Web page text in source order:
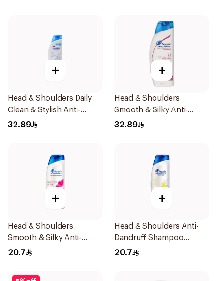
+
Head & Shoulders Daily
Clean & Stylish Anti-
Dandruff Shampoo 600Ml
32.89
+
Head & Shoulders
Smooth & Silky Anti-
Dandruff Shampoo 600Ml
32.89
+
Head & Shoulders
Smooth & Silky Anti-
Dandruff Shampoo 400ml
20.7
+
Head & Shoulders Anti-
Dandruff Shampoo
Lemon Fresh 400Ml
20.7